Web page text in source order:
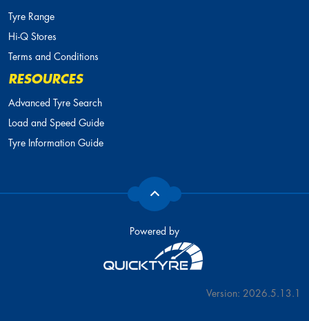
Tyre Range
Hi-Q Stores
Terms and Conditions
RESOURCES
Advanced Tyre Search
Load and Speed Guide
Tyre Information Guide
Powered by
Version: 2026.5.13.1